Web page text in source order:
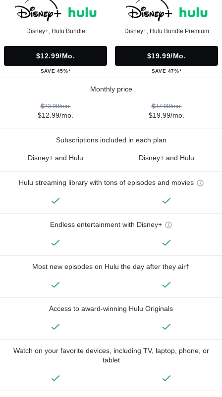
Disney+, Hulu Bundle
$12.99/mo.
SAVE 45%*
Disney+, Hulu Bundle Premium
$19.99/mo.
SAVE 47%*
Monthly price
$23.98/mo.
$12.99/mo.
$37.98/mo.
$19.99/mo.
Subscriptions included in each plan
Disney+ and Hulu Disney+ and Hulu
Hulu streaming library with tons of episodes and movies
Endless entertainment with Disney+
Most new episodes on Hulu the day after they air†
Access to award-winning Hulu Originals
Watch on your favorite devices, including TV, laptop, phone, or
tablet